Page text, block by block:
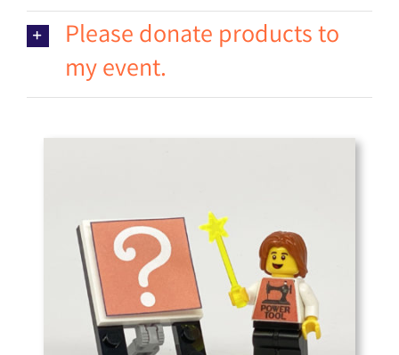
Please donate products to
my event.